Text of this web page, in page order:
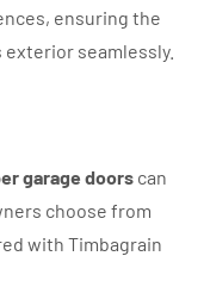
ensuring the
exterior seamlessly.
garage doors can
choose from
with Timbagrain